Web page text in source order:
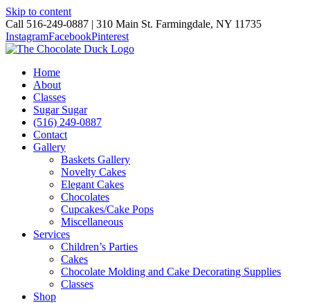
Skip to content
Call 516-249-0887 | 310 Main St. Farmingdale, NY 11735
InstagramFacebookPinterest
Home
About
Classes
Sugar Sugar
(516) 249-0887
Contact
Gallery
Baskets Gallery
Novelty Cakes
Elegant Cakes
Chocolates
Cupcakes/Cake Pops
Miscellaneous
Services
Children’s Parties
Cakes
Chocolate Molding and Cake Decorating Supplies
Classes
Shop